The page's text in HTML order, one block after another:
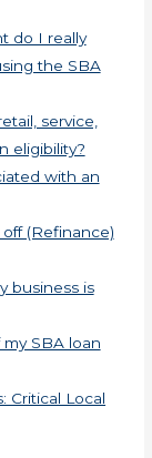
do I really
the SBA
service,
eligibility?
with an
(Refinance)
business is
SBA loan
Critical Local